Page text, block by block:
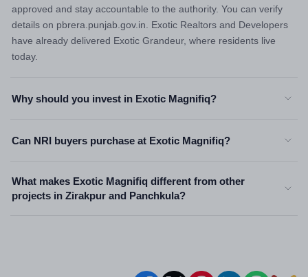
approved and stay accountable to the authority. You can verify
details on pbrera.punjab.gov.in. Exotic Realtors and Developers
have already delivered Exotic Grandeur, where residents live
today.
Why should you invest in Exotic Magnifiq?
Can NRI buyers purchase at Exotic Magnifiq?
What makes Exotic Magnifiq different from other
projects in Zirakpur and Panchkula?